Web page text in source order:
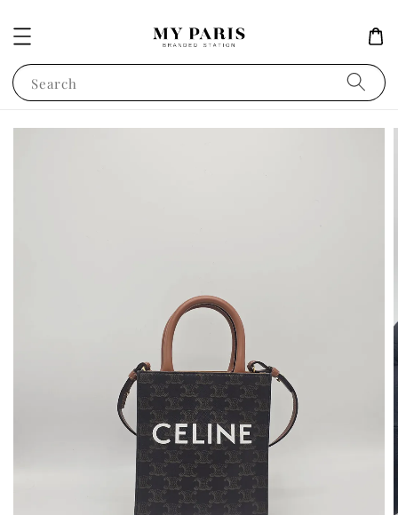
Search